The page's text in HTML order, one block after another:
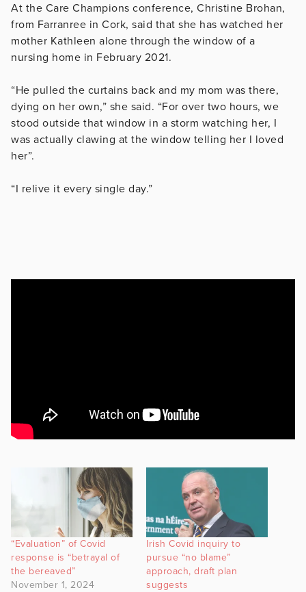
At the Care Champions conference, Christine Brohan,
from Farranree in Cork, said that she has watched her
mother Kathleen alone through the window of a
nursing home in February 2021.
“He pulled the curtains back and my mom was there,
dying on her own,” she said. “For over two hours, we
stood outside that window in a storm watching her, I
was actually clawing at the window telling her I loved
her”.
“I relive it every single day.”
“Evaluation” of Covid
response is “betrayal of
the bereaved”
November 1, 2024
Irish Covid inquiry to
pursue “no blame”
approach, draft plan
suggests